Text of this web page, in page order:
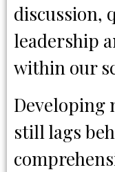
discussion,
leadership
within our
Developing
still lags